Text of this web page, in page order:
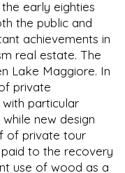
early eighties
the public and
achievements in
real estate. The
Lake Maggiore. In
private
particular
new design
of private tour
to the recovery
use of wood as a